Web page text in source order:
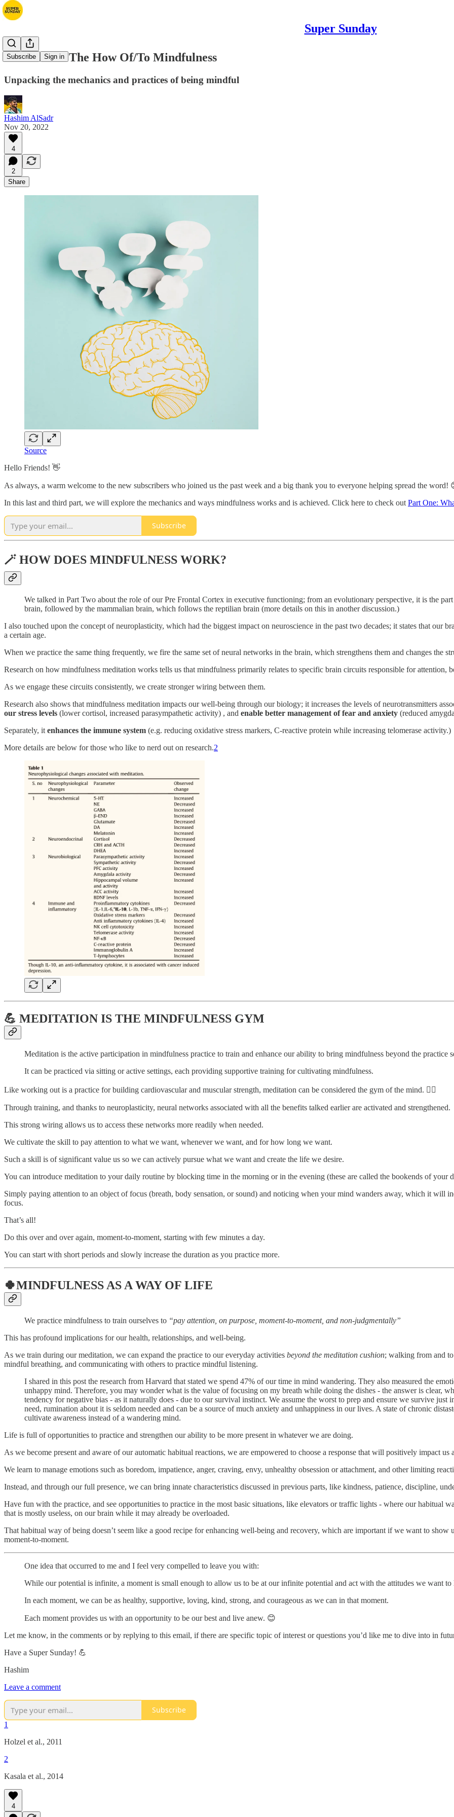
Super Sunday
Subscribe Sign in
Part Three: The How Of/To Mindfulness
Unpacking the mechanics and practices of being mindful
Hashim AlSadr
Nov 20, 2022
4
2
Share
Source
Hello Friends! 👋
As always, a warm welcome to the new subscribers who joined us the past week and a big thank you to everyone helping spread the word!
In this last and third part, we will explore the mechanics and ways mindfulness works and is achieved. Click here to check out Part One:
Subscribe
🪄 HOW DOES MINDFULNESS WORK?
We talked in Part Two about the role of our Pre Frontal Cortex in executive functioning; from an evolutionary perspective, it is the
brain, followed by the mammalian brain, which follows the reptilian brain (more details on this in another discussion.)
I also touched upon the concept of neuroplasticity, which had the biggest impact on neuroscience in the past two decades; it states that our
a certain age.
When we practice the same thing frequently, we fire the same set of neural networks in the brain, which strengthens them and changes the
Research on how mindfulness meditation works tells us that mindfulness primarily relates to specific brain circuits responsible for attention,
As we engage these circuits consistently, we create stronger wiring between them.
Research also shows that mindfulness meditation impacts our well-being through our biology; it increases the levels of neurotransmitters
our stress levels (lower cortisol, increased parasympathetic activity) , and enable better management of fear and anxiety (reduced
Separately, it enhances the immune system (e.g. reducing oxidative stress markers, C-reactive protein while increasing telomerase activity.)
More details are below for those who like to nerd out on research.2
💪 MEDITATION IS THE MINDFULNESS GYM
Meditation is the active participation in mindfulness practice to train and enhance our ability to bring mindfulness beyond the practice
It can be practiced via sitting or active settings, each providing supportive training for cultivating mindfulness.
Like working out is a practice for building cardiovascular and muscular strength, meditation can be considered the gym of the mind. 🏋️‍♀️
Through training, and thanks to neuroplasticity, neural networks associated with all the benefits talked earlier are activated and strengthened.
This strong wiring allows us to access these networks more readily when needed.
We cultivate the skill to pay attention to what we want, whenever we want, and for how long we want.
Such a skill is of significant value us so we can actively pursue what we want and create the life we desire.
You can introduce meditation to your daily routine by blocking time in the morning or in the evening (these are called the bookends of your
Simply paying attention to an object of focus (breath, body sensation, or sound) and noticing when your mind wanders away, which it will
focus.
That’s all!
Do this over and over again, moment-to-moment, starting with few minutes a day.
You can start with short periods and slowly increase the duration as you practice more.
🍀MINDFULNESS AS A WAY OF LIFE
We practice mindfulness to train ourselves to “pay attention, on purpose, moment-to-moment, and non-judgmentally”
This has profound implications for our health, relationships, and well-being.
As we train during our meditation, we can expand the practice to our everyday activities beyond the meditation cushion; walking from and
mindful breathing, and communicating with others to practice mindful listening.
I shared in this post the research from Harvard that stated we spend 47% of our time in mind wandering. They also measured the
unhappy mind. Therefore, you may wonder what is the value of focusing on my breath while doing the dishes - the answer is clear,
tendency for negative bias - as it naturally does - due to our survival instinct. We assume the worst to prep and ensure we survive
need, rumination about it is seldom needed and can be a source of much anxiety and unhappiness in our lives. A state of chronic
cultivate awareness instead of a wandering mind.
Life is full of opportunities to practice and strengthen our ability to be more present in whatever we are doing.
As we become present and aware of our automatic habitual reactions, we are empowered to choose a response that will positively impact us
We learn to manage emotions such as boredom, impatience, anger, craving, envy, unhealthy obsession or attachment, and other limiting
Instead, and through our full presence, we can bring innate characteristics discussed in previous parts, like kindness, patience, discipline,
Have fun with the practice, and see opportunities to practice in the most basic situations, like elevators or traffic lights - where our habitual
that is mostly useless, on our brain while it may already be overloaded.
That habitual way of being doesn’t seem like a good recipe for enhancing well-being and recovery, which are important if we want to show
moment-to-moment.
One idea that occurred to me and I feel very compelled to leave you with:
While our potential is infinite, a moment is small enough to allow us to be at our infinite potential and act with the attitudes we want to
In each moment, we can be as healthy, supportive, loving, kind, strong, and courageous as we can in that moment.
Each moment provides us with an opportunity to be our best and live anew. 😊
Let me know, in the comments or by replying to this email, if there are specific topic of interest or questions you’d like me to dive into in
Have a Super Sunday! 💪
Hashim
Leave a comment
Subscribe
1
Holzel et al., 2011
2
Kasala et al., 2014
4